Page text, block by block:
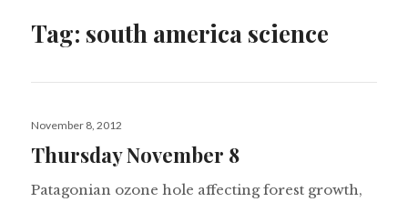
Tag: south america science
Posted
November 8, 2012
Thursday November 8
Patagonian ozone hole affecting forest growth,